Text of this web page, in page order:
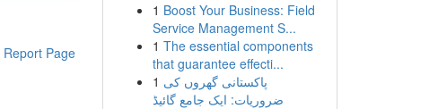
Report Page
1 Boost Your Business: Field
Service Management S...
1 The essential components
that guarantee effecti...
1 پاکستانی گھروں کی
ضروریات: ایک جامع گائیڈ